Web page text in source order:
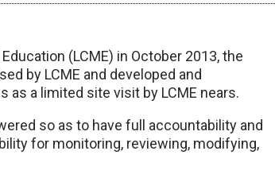
(LCME) in October 2013, the
by LCME and developed and
a limited site visit by LCME nears.
so as to have full accountability and
for monitoring, reviewing, modifying,